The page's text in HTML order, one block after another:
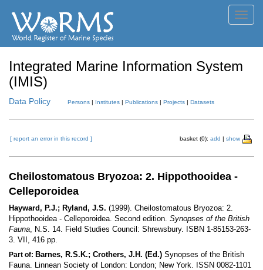
Integrated Marine Information System
(IMIS)
Data Policy Persons | Institutes | Publications | Projects | Datasets
[ report an error in this record ] basket (0): add | show
Cheilostomatous Bryozoa: 2. Hippothooidea -
Celleporoidea
Hayward, P.J.; Ryland, J.S. (1999). Cheilostomatous Bryozoa: 2.
Hippothooidea - Celleporoidea. Second edition. Synopses of the British
Fauna, N.S. 14. Field Studies Council: Shrewsbury. ISBN 1-85153-263-
3. VII, 416 pp.
Part of: Barnes, R.S.K.; Crothers, J.H. (Ed.) Synopses of the British
Fauna. Linnean Society of London: London; New York. ISSN 0082-1101